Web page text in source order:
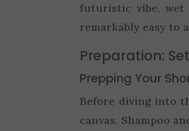
futuristic vibe, wet
remarkably easy to
Preparation:
Prepping Your
Before diving into
canvas. Shampoo